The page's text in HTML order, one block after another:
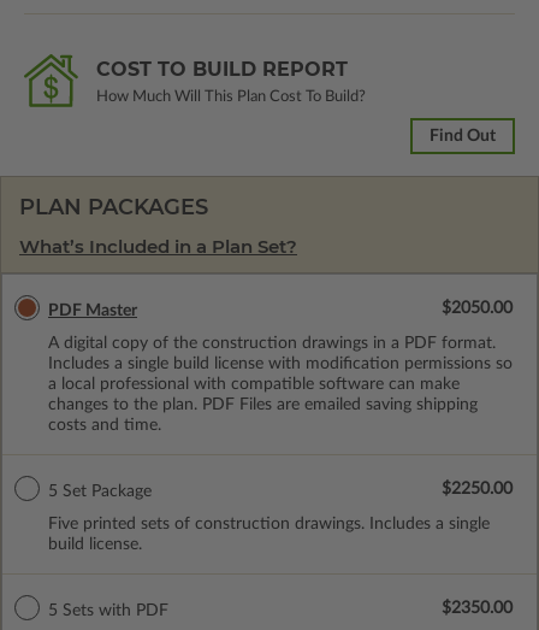
COST TO BUILD REPORT
How Much Will This Plan Cost To Build?
Find Out
PLAN PACKAGES
What’s Included in a Plan Set?
PDF Master
A digital copy of the construction drawings in a PDF format.
Includes a single build license with modification permissions so
a local professional with compatible software can make
changes to the plan. PDF Files are emailed saving shipping
costs and time.
$2050.00
5 Set Package
Five printed sets of construction drawings. Includes a single
build license.
$2250.00
5 Sets with PDF
$2350.00